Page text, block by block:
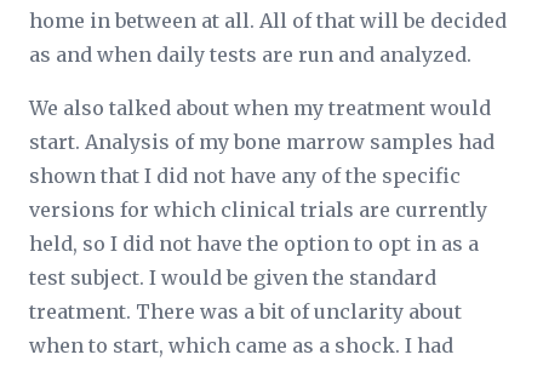
home in between at all. All of that will be decided
as and when daily tests are run and analyzed.
We also talked about when my treatment would
start. Analysis of my bone marrow samples had
shown that I did not have any of the specific
versions for which clinical trials are currently
held, so I did not have the option to opt in as a
test subject. I would be given the standard
treatment. There was a bit of unclarity about
when to start, which came as a shock. I had